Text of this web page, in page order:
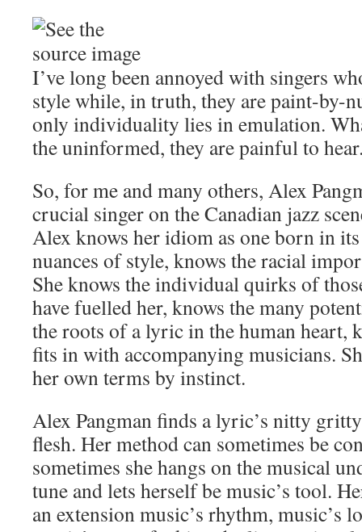
I’ve long been annoyed with singers
style while, in truth, they are paint-by-
only individuality lies in emulation.
the uninformed, they are painful to
So, for me and many others, Alex
crucial singer on the Canadian jazz
Alex knows her idiom as one born in
nuances of style, knows the racial
She knows the individual quirks of
have fuelled her, knows the many
the roots of a lyric in the human heart,
fits in with accompanying musicians.
her own terms by instinct.
Alex Pangman finds a lyric’s nitty
flesh. Her method can sometimes be
sometimes she hangs on the musical
tune and lets herself be music’s tool.
an extension music’s rhythm, music’s